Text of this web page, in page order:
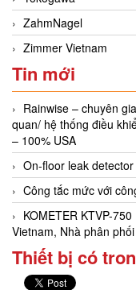
ZahmNagel
Zimmer Vietnam
Tin mới
Rainwise – chuyên
quan/ hệ thống điều
– 100% USA
On-floor leak
Công tắc mức với
KOMETER KTVP-
Vietnam, Nhà phân
Thiết bị có